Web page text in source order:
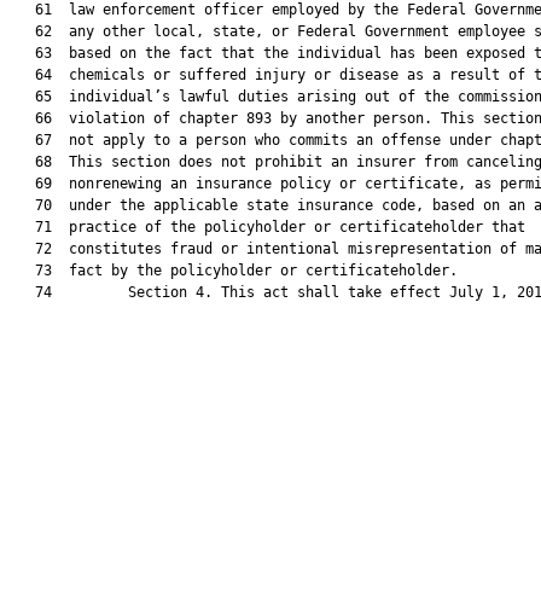
61  law enforcement officer employed by the Federal
62  any other local, state, or Federal Government employee
63  based on the fact that the individual has been exposed
64  chemicals or suffered injury or disease as a result of
65  individual’s lawful duties arising out of the
66  violation of chapter 893 by another person. This
67  not apply to a person who commits an offense under
68  This section does not prohibit an insurer from
69  nonrenewing an insurance policy or certificate, as
70  under the applicable state insurance code, based on an
   71  practice of the policyholder or certificateholder that
72  constitutes fraud or intentional misrepresentation of
   73  fact by the policyholder or certificateholder.
74         Section 4. This act shall take effect July 1,